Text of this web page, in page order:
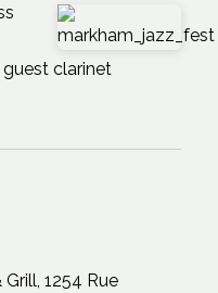
clarinet
1254 Rue